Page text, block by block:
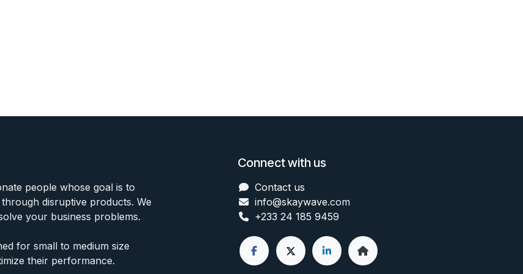
people whose goal is to
disruptive products. We
your business problems.
for small to medium size
their performance.
Connect with us
Contact us
info@skaywave.com
+233 24 185 9459